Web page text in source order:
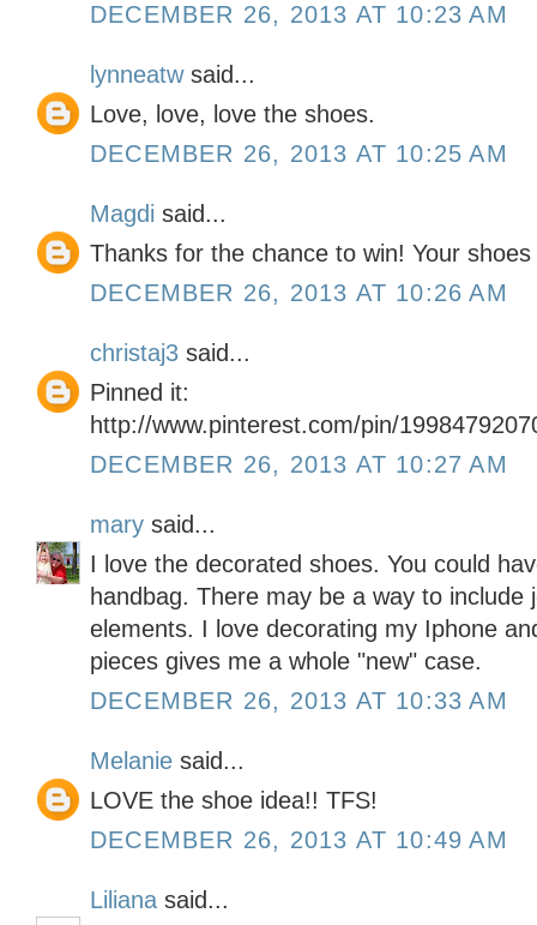
DECEMBER 26, 2013 AT 10:23 AM
lynneatwsaid...
Love, love, love the shoes.
DECEMBER 26, 2013 AT 10:25 AM
Magdi said...
Thanks for the chance to win! Your
DECEMBER 26, 2013 AT 10:26 AM
christaj3 said...
Pinned it:
http://www.pinterest.com/pin/
DECEMBER 26, 2013 AT 10:27 AM
mary said...
I love the decorated shoes. You could
handbag. There may be a way to include
elements. I love decorating my Iphone
pieces gives me a whole "new" case.
DECEMBER 26, 2013 AT 10:33 AM
Melanie said...
LOVE the shoe idea!! TFS!
DECEMBER 26, 2013 AT 10:49 AM
Liliana said...